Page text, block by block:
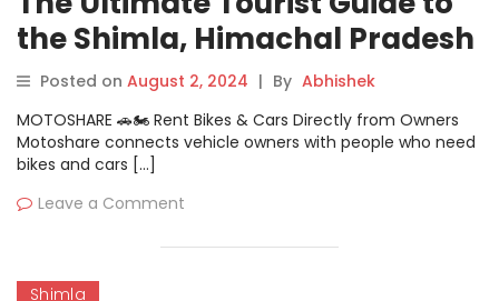
the Shimla, Himachal Pradesh
for Travelers
Posted on August 2, 2024 | By Abhishek
MOTOSHARE 🚗🏍️ Rent Bikes & Cars Directly from Owners
Motoshare connects vehicle owners with people who need
bikes and cars […]
Leave a Comment
Shimla